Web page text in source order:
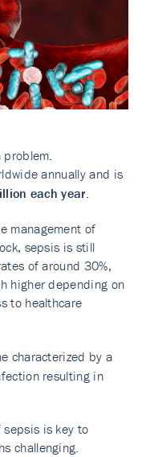
problem.
annually and is
each year.
management of
sepsis is still
of around 30%,
higher depending on
to healthcare
characterized by a
resulting in
sepsis is key to
challenging.